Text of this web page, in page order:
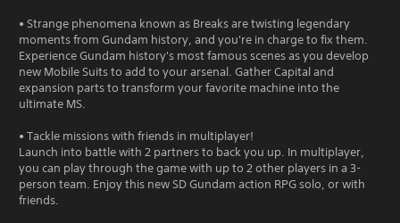
• Strange phenomena known as Breaks are twisting legendary
moments from Gundam history, and you're in charge to fix them.
Experience Gundam history's most famous scenes as you develop
new Mobile Suits to add to your arsenal. Gather Capital and
expansion parts to transform your favorite machine into the
ultimate MS.
• Tackle missions with friends in multiplayer!
Launch into battle with 2 partners to back you up. In multiplayer,
you can play through the game with up to 2 other players in a 3-
person team. Enjoy this new SD Gundam action RPG solo, or with
friends.